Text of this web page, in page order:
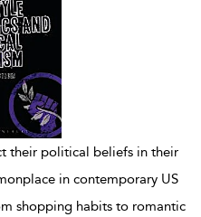
their political beliefs in their
in contemporary US
shopping habits to romantic